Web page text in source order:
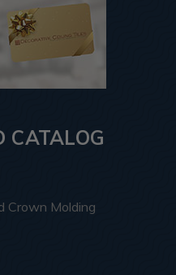
CATALOG
Crown Molding